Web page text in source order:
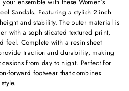
ensemble with these Women's
Sandals. Featuring a stylish 2-inch
and stability. The outer material is
with a sophisticated textured print,
feel. Complete with a resin sheet
traction and durability, making
from day to night. Perfect for
forward footwear that combines